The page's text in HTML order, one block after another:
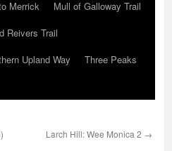
Merrick
Mull of Galloway Trail
Reivers Trail
Upland Way
Three Peaks
Larch Hill: Wee Monica 2 →